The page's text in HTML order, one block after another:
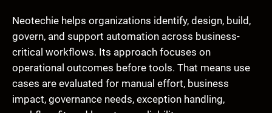
Neotechie helps organizations identify, design, build,
govern, and support automation across business-
critical workflows. Its approach focuses on
operational outcomes before tools. That means use
cases are evaluated for manual effort, business
impact, governance needs, exception handling,